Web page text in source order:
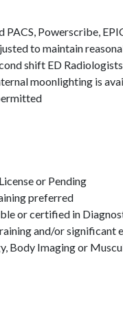
Powerscribe,
to maintain
shift ED Radiologists
moonlighting is
or Pending
preferred
or certified in
and/or significant
Body Imaging or